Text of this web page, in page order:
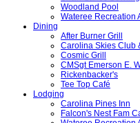
Woodland Pool
Wateree Recreation
Dining
After Burner Grill
Carolina Skies Club
Cosmic Grill
CMSgt Emerson E.
Rickenbacker's
Tee Top Café
Lodging
Carolina Pines Inn
Falcon's Nest Fam